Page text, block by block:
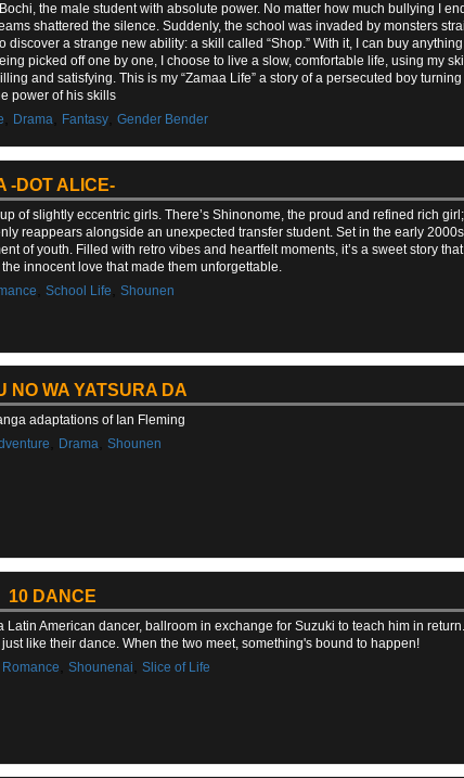
the male student with absolute power. No matter how much bullying I
shattered the silence. Suddenly, the school was invaded by monsters
a strange new ability: a skill called “Shop.” With it, I can buy
picked off one by one, I choose to live a slow, comfortable life, using my
and satisfying. This is my “Zamaa Life” a story of a persecuted boy
power of his skills
Drama Fantasy, Gender Bender
-DOT ALICE-
of slightly eccentric girls. There’s Shinonome, the proud and refined rich
reappears alongside an unexpected transfer student. Set in the early
of youth. Filled with retro vibes and heartfelt moments, it’s a sweet story
innocent love that made them unforgettable.
,School Life ,Shounen
NO WA YATSURA DA
adaptations of Ian Fleming
Drama ,Shounen
10 DANCE
American dancer, ballroom in exchange for Suzuki to teach him in
like their dance. When the two meet, something's bound to happen!
Romance ,Shounenai ,Slice of Life